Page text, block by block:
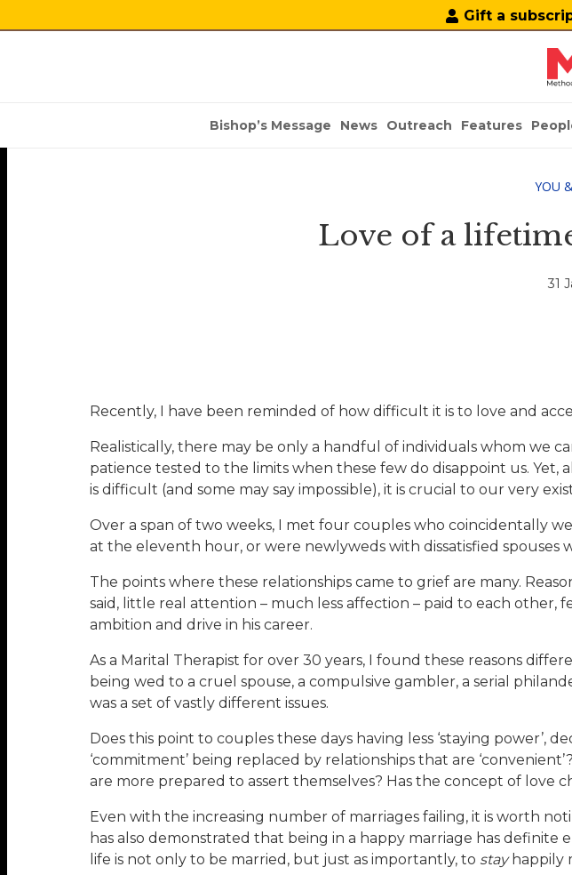
Gift a
Bishop’s Message News Outreach Features
YOU
Love of a
31
Recently, I have been reminded of how difficult it is to love and
Realistically, there may be only a handful of individuals whom we
patience tested to the limits when these few do disappoint us.
is difficult (and some may say impossible), it is crucial to our very
Over a span of two weeks, I met four couples who coincidentally
at the eleventh hour, or were newlyweds with dissatisfied
The points where these relationships came to grief are many.
said, little real attention – much less affection – paid to each other,
ambition and drive in his career.
As a Marital Therapist for over 30 years, I found these reasons
being wed to a cruel spouse, a compulsive gambler, a serial
was a set of vastly different issues.
Does this point to couples these days having less ‘staying
‘commitment’ being replaced by relationships that are
are more prepared to assert themselves? Has the concept of
Even with the increasing number of marriages failing, it is worth
has also demonstrated that being in a happy marriage has
life is not only to be married, but just as importantly, to stayhappily